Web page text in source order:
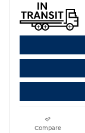
Compare